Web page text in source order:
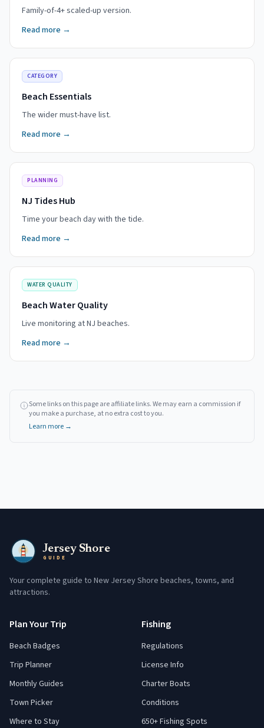
Family-of-4+ scaled-up version.
Read more →
CATEGORY
Beach Essentials
The wider must-have list.
Read more →
PLANNING
NJ Tides Hub
Time your beach day with the tide.
Read more →
WATER QUALITY
Beach Water Quality
Live monitoring at NJ beaches.
Read more →
Some links on this page are affiliate links. We may earn a commission if
you make a purchase, at no extra cost to you.
Learn more →
Jersey Shore
GUIDE
Your complete guide to New Jersey Shore beaches, towns, and
attractions.
Plan Your Trip
Beach Badges
Trip Planner
Monthly Guides
Town Picker
Where to Stay
Fishing
Regulations
License Info
Charter Boats
Conditions
650+ Fishing Spots